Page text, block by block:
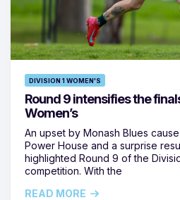
DIVISION 1 WOMEN'S
Round 9 intensifies the
Women’s
An upset by Monash Blues
Power House and a surprise
highlighted Round 9 of the
competition. With the
READ MORE